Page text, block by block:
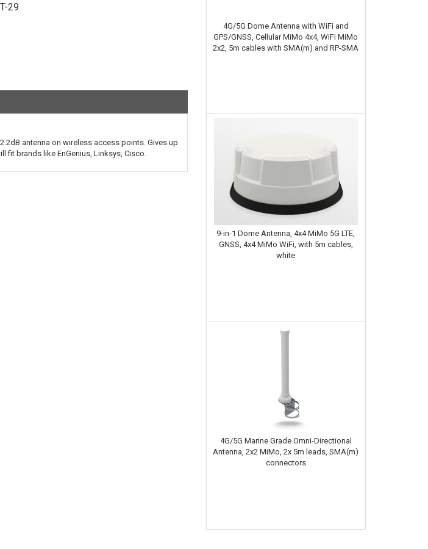
29
antenna on wireless access points. Gives up
fit brands like EnGenius, Linksys, Cisco.
4G/5G Dome Antenna with WiFi and
GPS/GNSS, Cellular MiMo 4x4, WiFi MiMo
2x2, 5m cables with SMA(m) and RP-SMA
9-in-1 Dome Antenna, 4x4 MiMo 5G LTE,
GNSS, 4x4 MiMo WiFi, with 5m cables,
white
4G/5G Marine Grade Omni-Directional
Antenna, 2x2 MiMo, 2x 5m leads, SMA(m)
connectors